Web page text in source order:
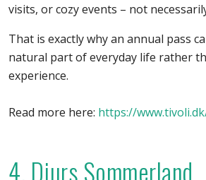
visits, or cozy events – not
That is exactly why an annual pass
natural part of everyday life rather
experience.
Read more here: https://
4. Djurs Sommerland